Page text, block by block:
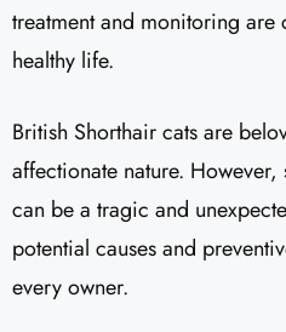
treatment and monitoring
healthy life.
British Shorthair cats are
affectionate nature.
can be a tragic and
potential causes and
every owner.